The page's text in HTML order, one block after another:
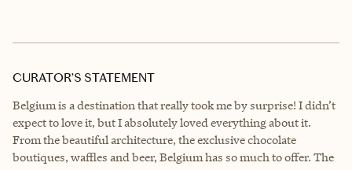
CURATOR’S STATEMENT
Belgium is a destination that really took me by surprise! I didn’t
expect to love it, but I absolutely loved everything about it.
From the beautiful architecture, the exclusive chocolate
boutiques, waffles and beer, Belgium has so much to offer. The